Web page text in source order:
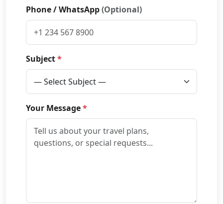
Phone / WhatsApp(Optional)
Subject*
Your Message*